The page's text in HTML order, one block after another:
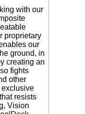
with our
proprietary
our
ground, in
creating an
fights
other
exclusive
resists
Vision